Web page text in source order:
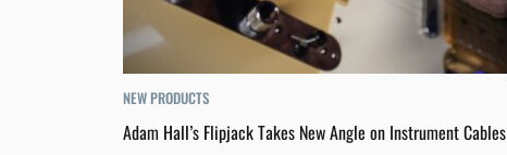
NEW PRODUCTS
Adam Hall’s Flipjack Takes New Angle on Instrument Cables